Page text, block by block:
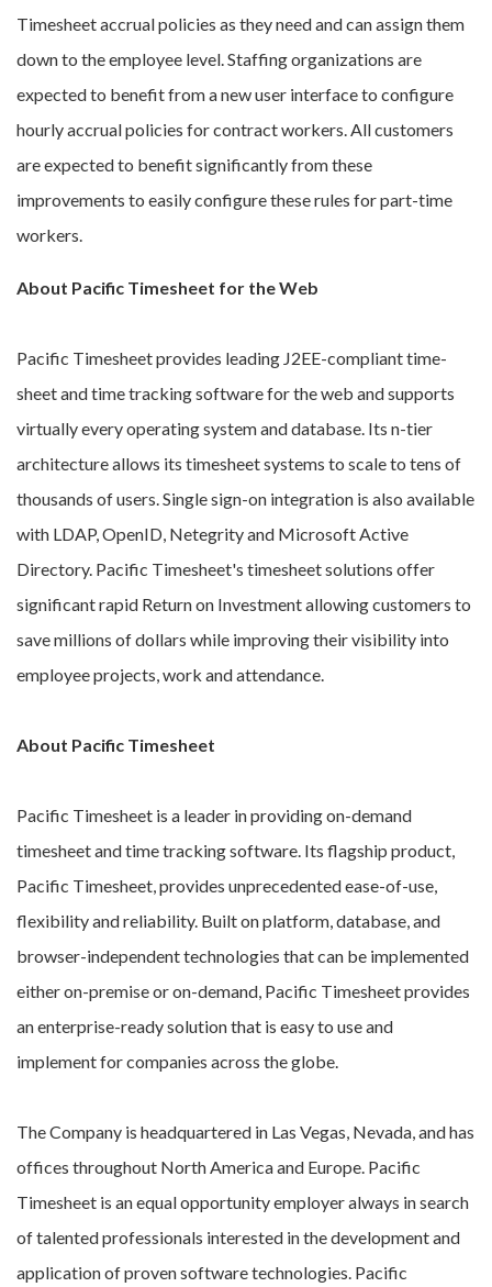
Timesheet accrual policies as they need and can assign them
down to the employee level. Staffing organizations are
expected to benefit from a new user interface to configure
hourly accrual policies for contract workers. All customers
are expected to benefit significantly from these
improvements to easily configure these rules for part-time
workers.
About Pacific Timesheet for the Web
Pacific Timesheet provides leading J2EE-compliant time-
sheet and time tracking software for the web and supports
virtually every operating system and database. Its n-tier
architecture allows its timesheet systems to scale to tens of
thousands of users. Single sign-on integration is also available
with LDAP, OpenID, Netegrity and Microsoft Active
Directory. Pacific Timesheet's timesheet solutions offer
significant rapid Return on Investment allowing customers to
save millions of dollars while improving their visibility into
employee projects, work and attendance.
About Pacific Timesheet
Pacific Timesheet is a leader in providing on-demand
timesheet and time tracking software. Its flagship product,
Pacific Timesheet, provides unprecedented ease-of-use,
flexibility and reliability. Built on platform, database, and
browser-independent technologies that can be implemented
either on-premise or on-demand, Pacific Timesheet provides
an enterprise-ready solution that is easy to use and
implement for companies across the globe.
The Company is headquartered in Las Vegas, Nevada, and has
offices throughout North America and Europe. Pacific
Timesheet is an equal opportunity employer always in search
of talented professionals interested in the development and
application of proven software technologies. Pacific